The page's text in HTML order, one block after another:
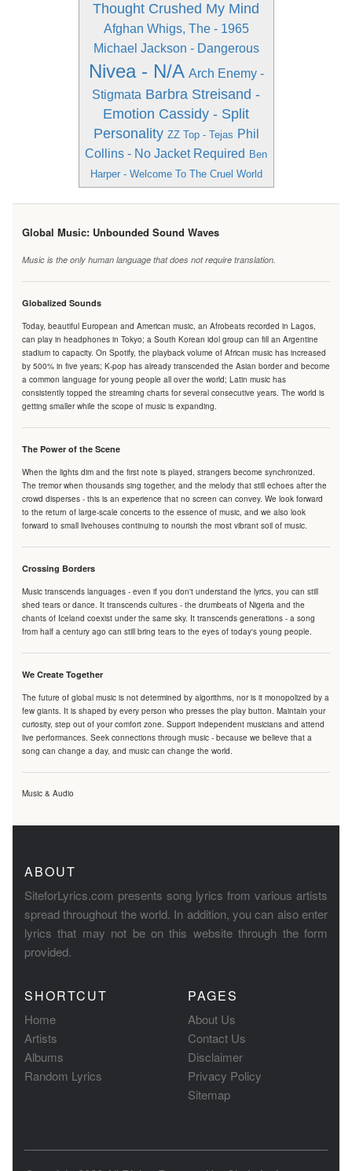
Thought Crushed My Mind
Afghan Whigs, The - 1965
Michael Jackson - Dangerous
Nivea - N/A Arch Enemy -
Stigmata Barbra Streisand -
Emotion Cassidy - Split
Personality ZZ Top - Tejas Phil
Collins - No Jacket Required Ben
Harper - Welcome To The Cruel World
Global Music: Unbounded Sound Waves
Music is the only human language that does not require translation.
Globalized Sounds
Today, beautiful European and American music, an Afrobeats recorded in Lagos,
can play in headphones in Tokyo; a South Korean idol group can fill an Argentine
stadium to capacity. On Spotify, the playback volume of African music has increased
by 500% in five years; K-pop has already transcended the Asian border and become
a common language for young people all over the world; Latin music has
consistently topped the streaming charts for several consecutive years. The world is
getting smaller while the scope of music is expanding.
The Power of the Scene
When the lights dim and the first note is played, strangers become synchronized.
The tremor when thousands sing together, and the melody that still echoes after the
crowd disperses - this is an experience that no screen can convey. We look forward
to the return of large-scale concerts to the essence of music, and we also look
forward to small livehouses continuing to nourish the most vibrant soil of music.
Crossing Borders
Music transcends languages - even if you don't understand the lyrics, you can still
shed tears or dance. It transcends cultures - the drumbeats of Nigeria and the
chants of Iceland coexist under the same sky. It transcends generations - a song
from half a century ago can still bring tears to the eyes of today's young people.
We Create Together
The future of global music is not determined by algorithms, nor is it monopolized by a
few giants. It is shaped by every person who presses the play button. Maintain your
curiosity, step out of your comfort zone. Support independent musicians and attend
live performances. Seek connections through music - because we believe that a
song can change a day, and music can change the world.
Music & Audio
ABOUT
SiteforLyrics.com presents song lyrics from various artists
spread throughout the world. In addition, you can also enter
lyrics that may not be on this website through the form
provided.
SHORTCUT
Home
Artists
Albums
Random Lyrics
PAGES
About Us
Contact Us
Disclaimer
Privacy Policy
Sitemap